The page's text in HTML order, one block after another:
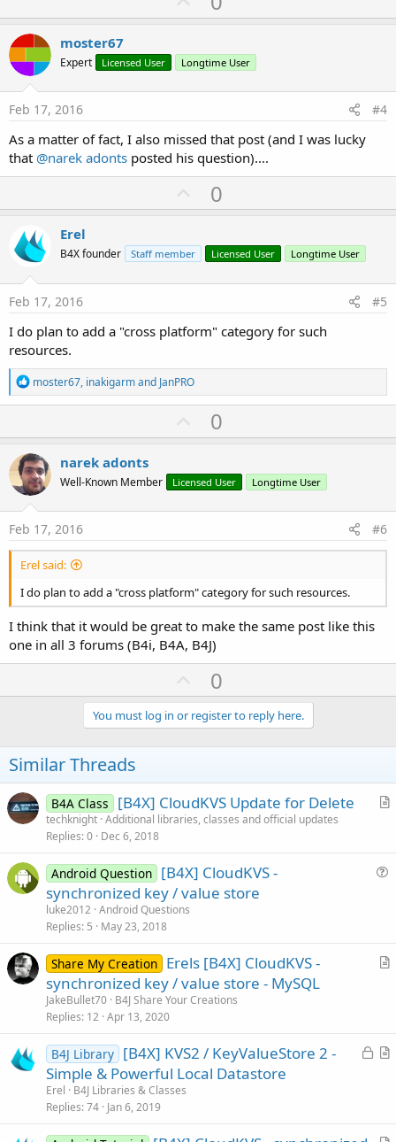
t
i
o
n
s
:
p
o
t
moster67
Expert Licensed User Longtime User
Feb 17, 2016 #4
As a matter of fact, I also missed that post (and I was lucky
that @narek adonts posted his question)....
U
p
o
t
0
Erel
B4X founder Staff member Licensed User Longtime User
Feb 17, 2016 #5
I do plan to add a "cross platform" category for such
resources.
R
e
a
t
i
o
n
s
:
moster67, inakigarmand JanPRO
U
p
o
t
0
narek adonts
Well-Known Member Licensed User Longtime User
Feb 17, 2016 #6
Erel said:
I do plan to add a "cross platform" category for such resources.
I think that it would be great to make the same post like this
one in all 3 forums (B4i, B4A, B4J)
U
p
v
o
e
0
You must log in or register to reply here.
Similar Threads
A
B4A Class [B4X] CloudKVS Update for Delete
techknight Additional libraries, classes and official updates
Replies 0 Dec 6, 2018
i
Android Question [B4X] CloudKVS -
synchronized key / value store
luke2012 Android Questions
Replies 5 May 23, 2018
A
l
Share My Creation Erels [B4X] CloudKVS -
synchronized key / value store - MySQL
JakeBullet70 B4J Share Your Creations
Replies 12 Apr 13, 2020
L
A
B4J Library [B4X] KVS2 / KeyValueStore 2 -
Simple & Powerful Local Datastore
Erel
B4J Libraries & Classes
Replies 74 Jan 6, 2019